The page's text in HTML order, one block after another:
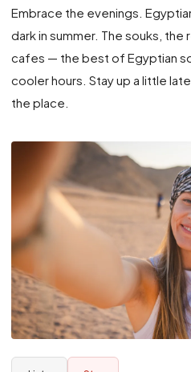
Embrace the evenings.
dark in summer. The souks,
cafes — the best of Egyptian
cooler hours. Stay up a little
the place.